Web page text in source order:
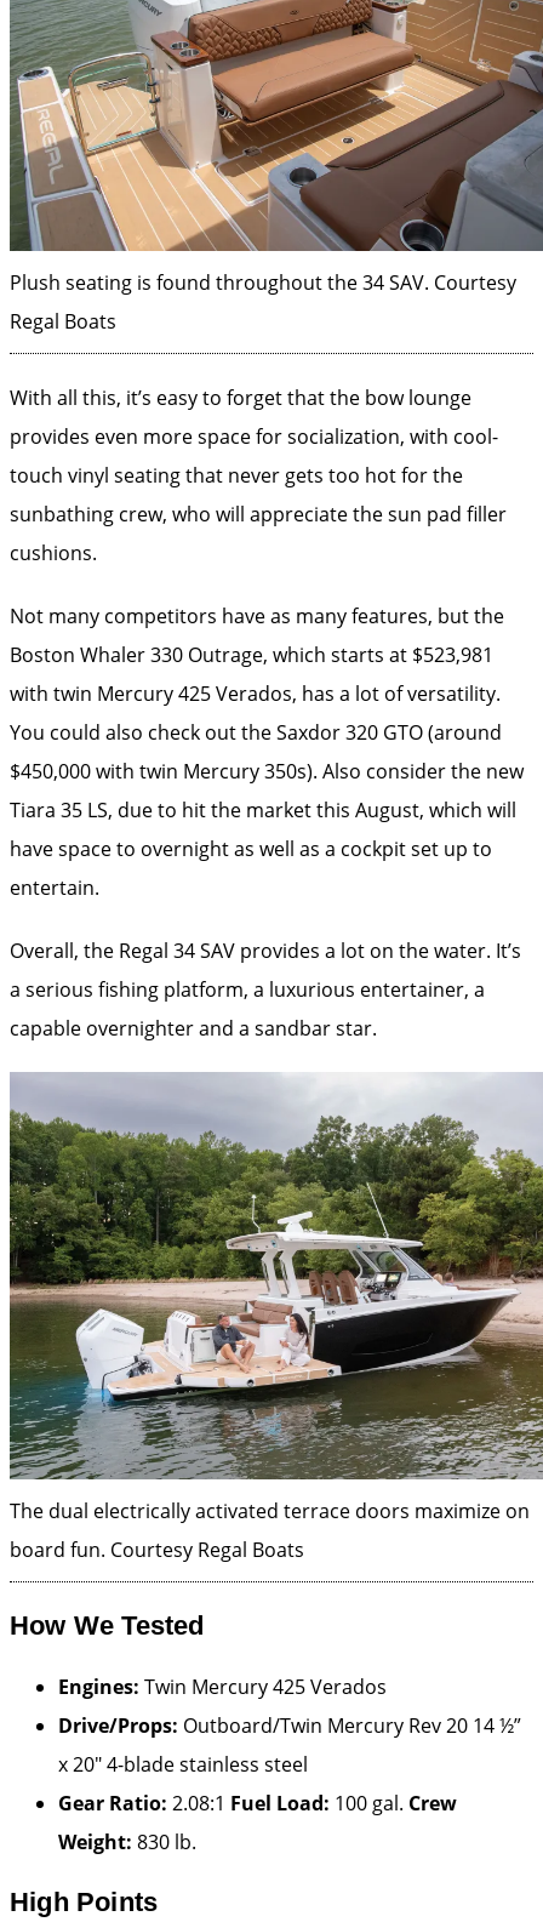
Plush seating is found throughout the 34 SAV. Courtesy
Regal Boats
With all this, it’s easy to forget that the bow lounge
provides even more space for socialization, with cool-
touch vinyl seating that never gets too hot for the
sunbathing crew, who will appreciate the sun pad filler
cushions.
Not many competitors have as many features, but the
Boston Whaler 330 Outrage, which starts at $523,981
with twin Mercury 425 Verados, has a lot of versatility.
You could also check out the Saxdor 320 GTO (around
$450,000 with twin Mercury 350s). Also consider the new
Tiara 35 LS, due to hit the market this August, which will
have space to overnight as well as a cockpit set up to
entertain.
Overall, the Regal 34 SAV provides a lot on the water. It’s
a serious fishing platform, a luxurious entertainer, a
capable overnighter and a sandbar star.
The dual electrically activated terrace doors maximize on
board fun. Courtesy Regal Boats
How We Tested
Engines: Twin Mercury 425 Verados
Drive/Props: Outboard/Twin Mercury Rev 20 14 ½”
x 20″ 4-blade stainless steel
Gear Ratio: 2.08:1 Fuel Load: 100 gal. Crew
Weight: 830 lb.
High Points